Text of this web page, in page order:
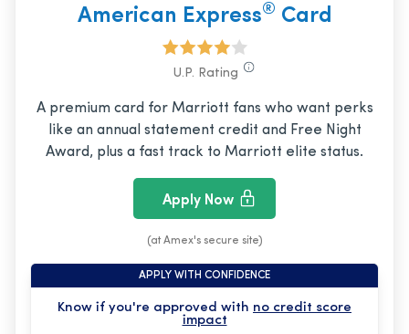
American Express® Card
U.P. Rating
A premium card for Marriott fans who want perks
like an annual statement credit and Free Night
Award, plus a fast track to Marriott elite status.
Apply Now
(at Amex's secure site)
APPLY WITH CONFIDENCE
Know if you're approved with no credit score
impact